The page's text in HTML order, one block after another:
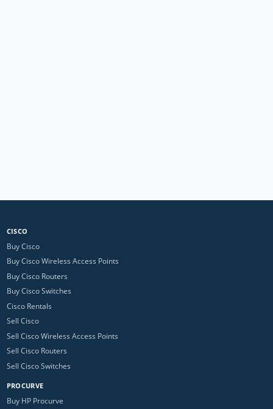
CISCO
Buy Cisco
Buy Cisco Wireless Access Points
Buy Cisco Routers
Buy Cisco Switches
Cisco Rentals
Sell Cisco
Sell Cisco Wireless Access Points
Sell Cisco Routers
Sell Cisco Switches
PROCURVE
Buy HP Procurve